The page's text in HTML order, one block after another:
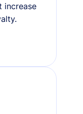
increase